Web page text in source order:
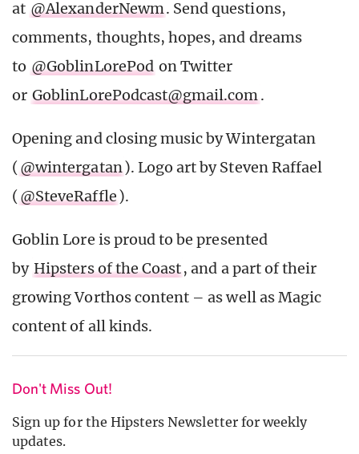
at @AlexanderNewm. Send questions,
comments, thoughts, hopes, and dreams
to @GoblinLorePod on Twitter
or GoblinLorePodcast@gmail.com .
Opening and closing music by Wintergatan
(@wintergatan). Logo art by Steven Raffael
(@SteveRaffle).
Goblin Lore is proud to be presented
by Hipsters of the Coast, and a part of their
growing Vorthos content – as well as Magic
content of all kinds.
Don't Miss Out!
Sign up for the Hipsters Newsletter for weekly
updates.